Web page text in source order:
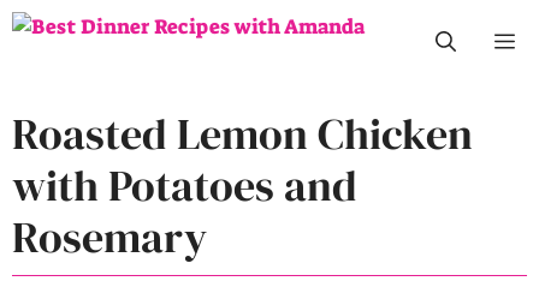
Skip
Roasted Lemon Chicken
with Potatoes and
Rosemary